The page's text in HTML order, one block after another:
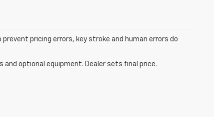
pricing errors, key stroke and human errors do
and optional equipment. Dealer sets final price.